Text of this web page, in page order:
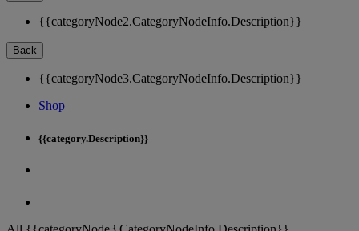
{{categoryNode2.CategoryNodeInfo.Description}}
Back
{{categoryNode3.CategoryNodeInfo.Description}}
Shop
{{category.Description}}